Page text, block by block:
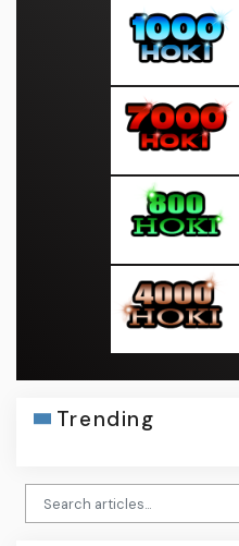
Trending